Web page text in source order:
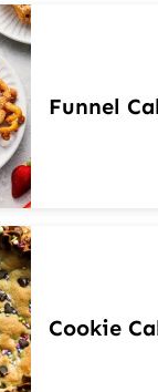
Funnel
Cookie